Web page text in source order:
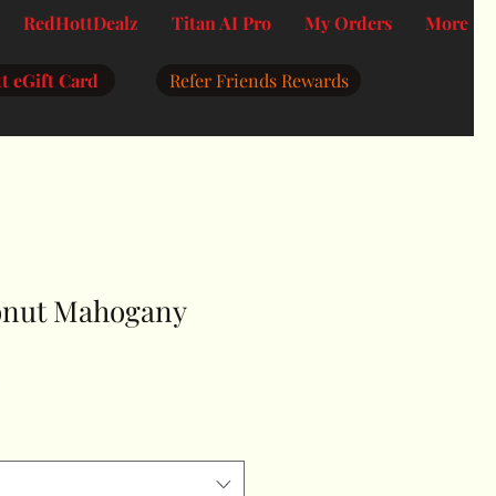
RedHottDealz Titan AI Pro My Orders More
eGift Card Refer Friends Rewards
Mahogany